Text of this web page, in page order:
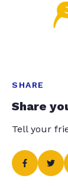
SHARE
Share
Tell your